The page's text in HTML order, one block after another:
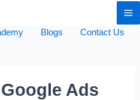
Blogs
Contact Us
Ads